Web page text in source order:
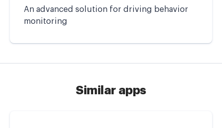
An advanced solution for driving behavior
monitoring
Similar apps